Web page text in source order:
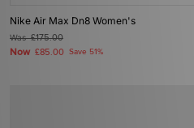
Nike Air Max Dn8 Women's
Was£175.00
Now £85.00 Save 51%